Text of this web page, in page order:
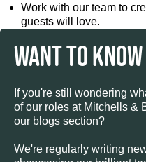
Work with our team to
guests will love.
WANT TO
If you're still wondering
of our roles at Mitchells &
our blogs section?
We're regularly writing